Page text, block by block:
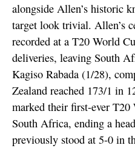
alongside Allen’s historic
target look trivial. Allen’s
recorded at a T20 World
deliveries, leaving South
Kagiso Rabada (1/28),
Zealand reached 173/1 in
marked their first-ever
South Africa, ending a
previously stood at 5-0 in